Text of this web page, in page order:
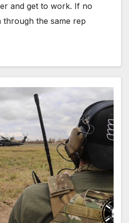
and get to work. If no
the same rep